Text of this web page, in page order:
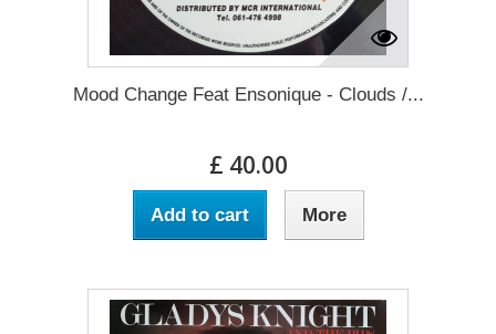
Mood Change Feat Ensonique - Clouds /...
£ 40.00
Add to cart More